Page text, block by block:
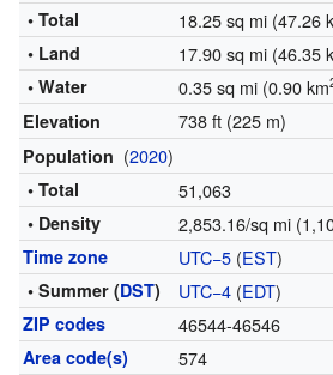
• Total
18.25 sq mi (47.26
• Land 17.90 sq mi (46.35
• Water 0.35 sq mi (0.90 km
Elevation 738 ft (225 m)
Population (2020)
• Total 51,063
• Density 2,853.16/sq mi
Time zone UTC−5(EST)
• Summer (DST) UTC−4(EDT)
ZIP codes 46544-46546
Area code(s) 574